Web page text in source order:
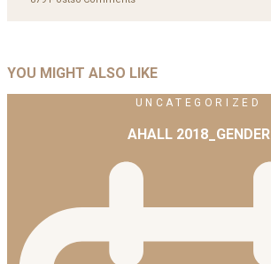
YOU MIGHT ALSO LIKE
UNCATEGORIZED
AHALL 2018_GENDER